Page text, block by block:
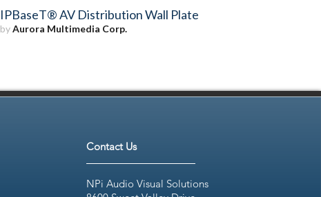
IPBaseT® AV Distribution Wall Plate
byAurora Multimedia Corp.
Contact Us
NPi Audio Visual Solutions